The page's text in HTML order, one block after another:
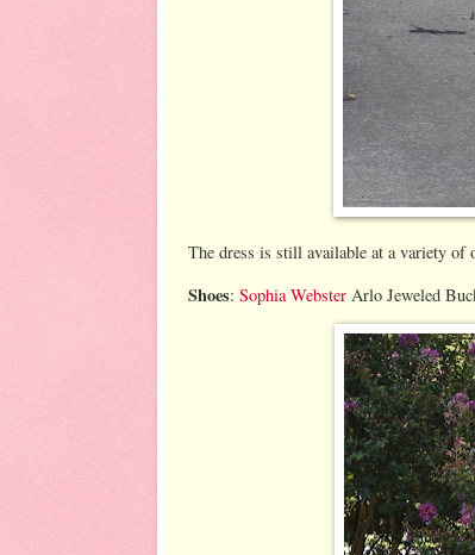
The dress is still available at a variety of
Shoes: Sophia Webster Arlo Jeweled